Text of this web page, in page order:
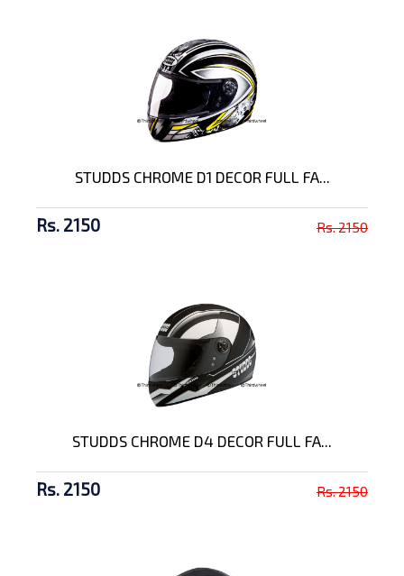
STUDDS CHROME D1 DECOR FULL FA...
Rs. 2150 Rs. 2150
STUDDS CHROME D4 DECOR FULL FA...
Rs. 2150 Rs. 2150